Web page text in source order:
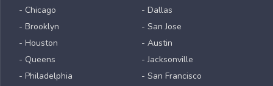
- Chicago
- Brooklyn
- Houston
- Queens
- Philadelphia
- Dallas
- San Jose
- Austin
- Jacksonville
- San Francisco